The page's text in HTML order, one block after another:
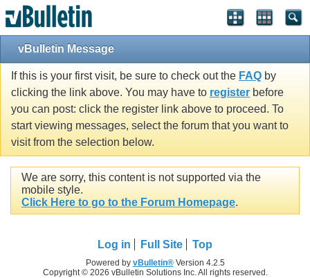
vBulletin Message
If this is your first visit, be sure to check out the FAQ by
clicking the link above. You may have to register before
you can post: click the register link above to proceed. To
start viewing messages, select the forum that you want to
visit from the selection below.
We are sorry, this content is not supported via the
mobile style.
Click Here to go to the Forum Homepage.
Log in Full Site Top
Powered by vBulletin®Version 4.2.5
Copyright © 2026 vBulletin Solutions Inc. All rights reserved.